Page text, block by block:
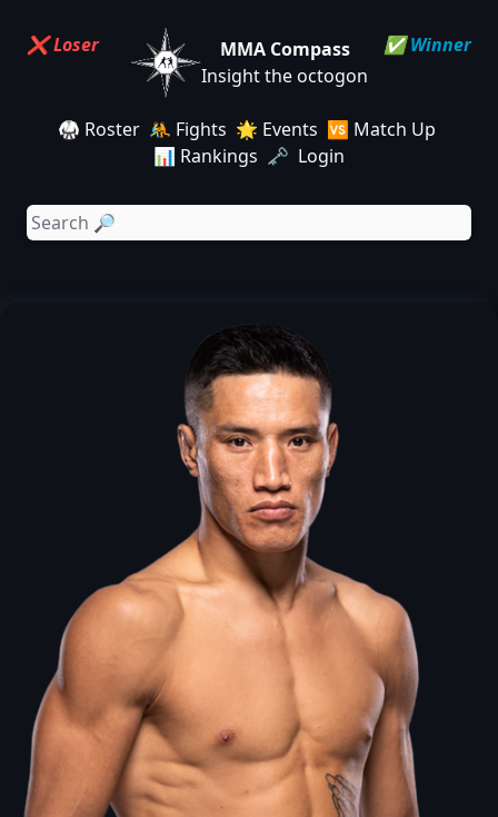
MMA Compass
Insight the octogon
🥋 Roster 🤼 Fights 🌟 Events 🆚 Match Up
📊 Rankings 🗝️ Login
✅ Winner
❌ Loser